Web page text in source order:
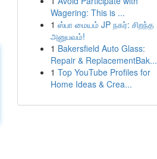
Wagering: This is ...
1 ஸ்பா மையம் JP நகர்: சிறந்த
அனுபவம்!
1 Bakersfield Auto Glass:
Repair & ReplacementBak...
1 Top YouTube Profiles for
Home Ideas & Crea...